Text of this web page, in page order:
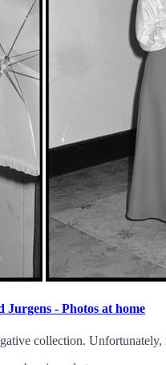
- Photos at home
collection.